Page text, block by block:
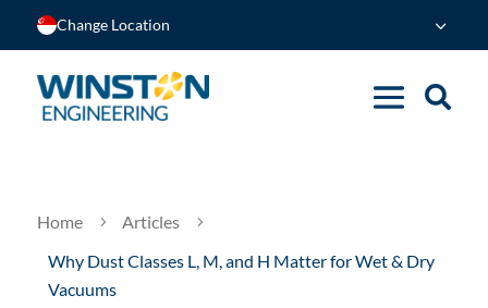
Change Location
Home 5 Articles 5
Why Dust Classes L, M, and H Matter for Wet & Dry
Vacuums